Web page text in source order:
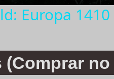
Europa
(Comprar